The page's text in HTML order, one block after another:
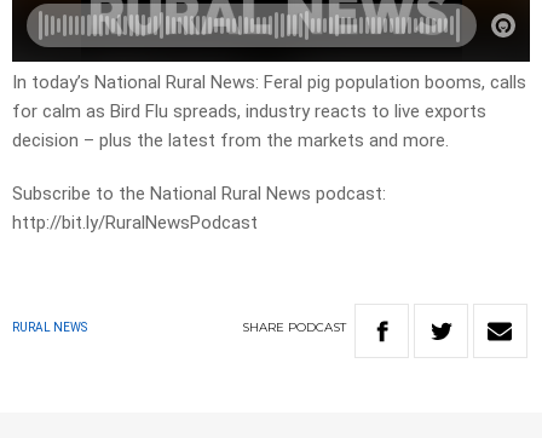
In today’s National Rural News: Feral pig population booms, calls
for calm as Bird Flu spreads, industry reacts to live exports
decision – plus the latest from the markets and more.
Subscribe to the National Rural News podcast:
http://bit.ly/RuralNewsPodcast
RURAL NEWS SHARE PODCAST